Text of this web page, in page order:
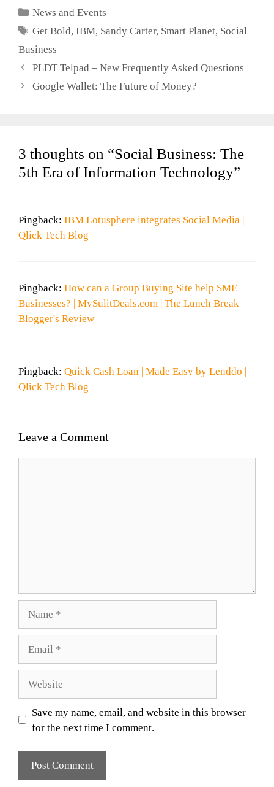
Categories
News and Events
Tags
Get Bold,IBM, Sandy Carter, Smart Planet, Social
Business
PLDT Telpad – New Frequently Asked Questions
Google Wallet: The Future of Money?
3 thoughts on “Social Business: The
5th Era of Information Technology”
Pingback: IBM Lotusphere integrates Social Media |
Qlick Tech Blog
Pingback: How can a Group Buying Site help SME
Businesses? | MySulitDeals.com | The Lunch Break
Blogger's Review
Pingback: Quick Cash Loan | Made Easy by Lenddo |
Qlick Tech Blog
Leave a Comment
Save my name, email, and website in this browser
for the next time I comment.